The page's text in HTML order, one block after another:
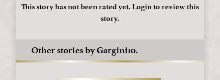
This story has not been rated yet.Loginto review this
story.
Other stories by Gargini10.